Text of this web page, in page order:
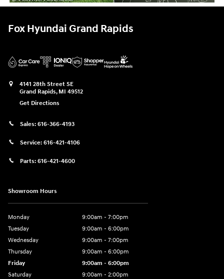
Fox Hyundai Grand Rapids
4141 28th Street SE
Grand Rapids, MI 49512
Get Directions
Sales: 616-366-4193
Service: 616-421-4106
Parts: 616-421-4600
Showroom Hours
Monday
9:00am - 7:00pm
Tuesday
9:00am - 6:00pm
Wednesday
9:00am - 7:00pm
Thursday
9:00am - 6:00pm
Friday
9:00am - 6:00pm
Saturday
9:00am - 2:00pm